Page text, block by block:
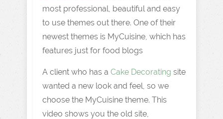
most professional, beautiful and easy
to use themes out there. One of their
newest themes is MyCuisine, which has
features just for food blogs
A client who has a Cake Decorating site
wanted a new look and feel, so we
choose the MyCuisine theme. This
video shows you the old site,